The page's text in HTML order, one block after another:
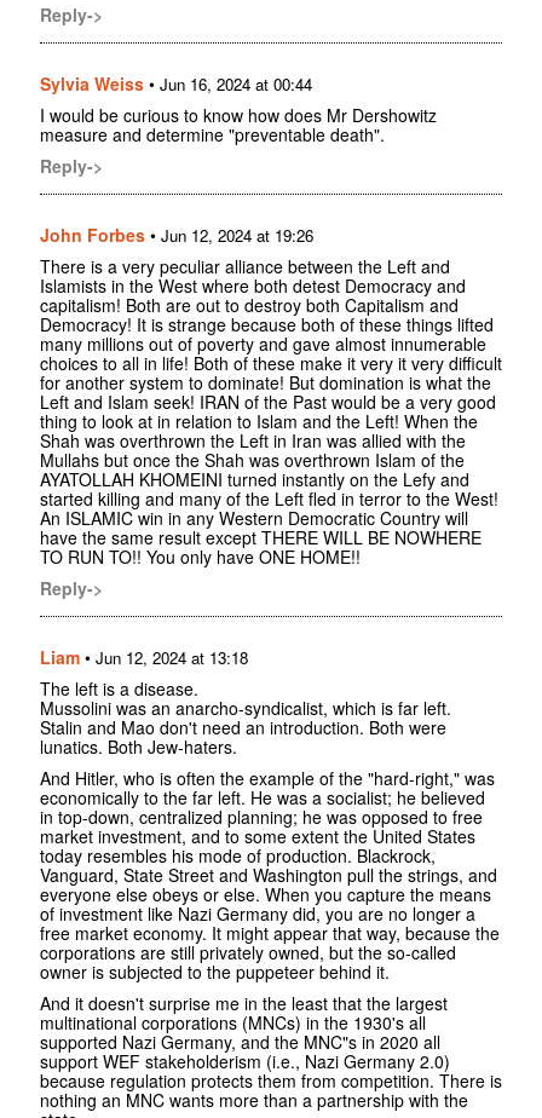
Reply->
Sylvia Weiss • Jun 16, 2024 at 00:44
I would be curious to know how does Mr Dershowitz
measure and determine "preventable death".
Reply->
John Forbes • Jun 12, 2024 at 19:26
There is a very peculiar alliance between the Left and
Islamists in the West where both detest Democracy and
capitalism! Both are out to destroy both Capitalism and
Democracy! It is strange because both of these things lifted
many millions out of poverty and gave almost innumerable
choices to all in life! Both of these make it very it very difficult
for another system to dominate! But domination is what the
Left and Islam seek! IRAN of the Past would be a very good
thing to look at in relation to Islam and the Left! When the
Shah was overthrown the Left in Iran was allied with the
Mullahs but once the Shah was overthrown Islam of the
AYATOLLAH KHOMEINI turned instantly on the Lefy and
started killing and many of the Left fled in terror to the West!
An ISLAMIC win in any Western Democratic Country will
have the same result except THERE WILL BE NOWHERE
TO RUN TO!! You only have ONE HOME!!
Reply->
Liam • Jun 12, 2024 at 13:18
The left is a disease.
Mussolini was an anarcho-syndicalist, which is far left.
Stalin and Mao don't need an introduction. Both were
lunatics. Both Jew-haters.
And Hitler, who is often the example of the "hard-right," was
economically to the far left. He was a socialist; he believed
in top-down, centralized planning; he was opposed to free
market investment, and to some extent the United States
today resembles his mode of production. Blackrock,
Vanguard, State Street and Washington pull the strings, and
everyone else obeys or else. When you capture the means
of investment like Nazi Germany did, you are no longer a
free market economy. It might appear that way, because the
corporations are still privately owned, but the so-called
owner is subjected to the puppeteer behind it.
And it doesn't surprise me in the least that the largest
multinational corporations (MNCs) in the 1930's all
supported Nazi Germany, and the MNC"s in 2020 all
support WEF stakeholderism (i.e., Nazi Germany 2.0)
because regulation protects them from competition. There is
nothing an MNC wants more than a partnership with the